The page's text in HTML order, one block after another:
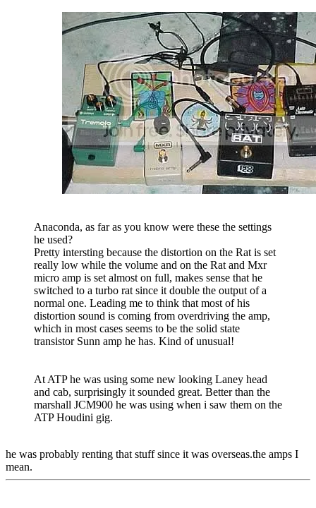
Anaconda, as far as you know were these the settings
he used?
Pretty intersting because the distortion on the Rat is set
really low while the volume and on the Rat and Mxr
micro amp is set almost on full, makes sense that he
switched to a turbo rat since it double the output of a
normal one. Leading me to think that most of his
distortion sound is coming from overdriving the amp,
which in most cases seems to be the solid state
transistor Sunn amp he has. Kind of unusual!
At ATP he was using some new looking Laney head
and cab, surprisingly it sounded great. Better than the
marshall JCM900 he was using when i saw them on the
ATP Houdini gig.
he was probably renting that stuff since it was overseas.the amps I
mean.